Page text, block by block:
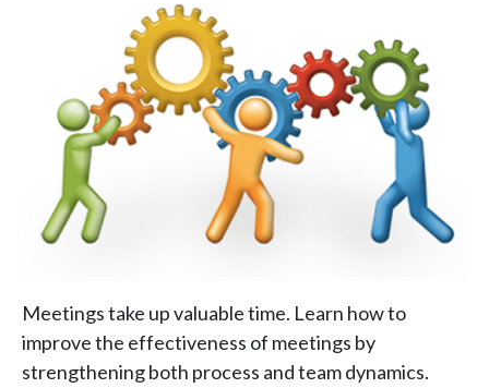
Meetings take up valuable time. Learn how to
improve the effectiveness of meetings by
strengthening both process and team dynamics.